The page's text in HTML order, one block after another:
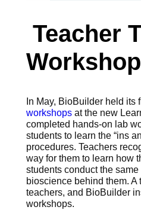
Teacher
Workshop
In May, BioBuilder held its
workshopsat the new
completed hands-on lab
students to learn the “ins
procedures. Teachers
way for them to learn how
students conduct the
bioscience behind them. A
teachers, and BioBuilder
workshops.